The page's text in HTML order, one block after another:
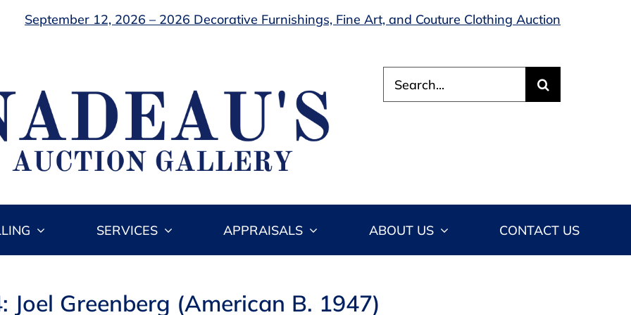
September 12, 2026 – 2026 Decorative Furnishings, Fine Art, and Couture Clothing Auction
for:
SERVICES APPRAISALS ABOUT US CONTACT US
Joel Greenberg (American B. 1947)